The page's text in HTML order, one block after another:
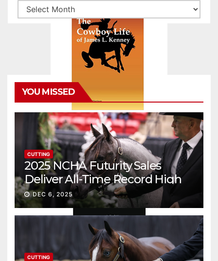
Archives
YOU MISSED
CUTTING
2025 NCHA Futurity Sales
Deliver All-Time Record High
Gross
DEC 6, 2025
CUTTING